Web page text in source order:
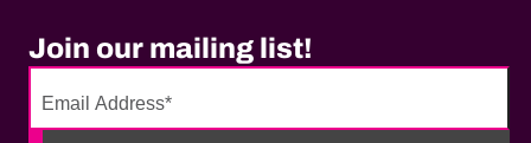
Join our mailing list!
No